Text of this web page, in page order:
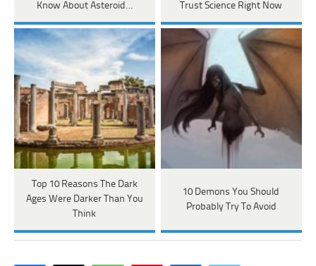
Know About Asteroid…
Trust Science Right Now
Top 10 Reasons The Dark
Ages Were Darker Than You
Think
10 Demons You Should
Probably Try To Avoid